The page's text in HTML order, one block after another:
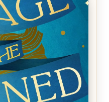
by Christopher